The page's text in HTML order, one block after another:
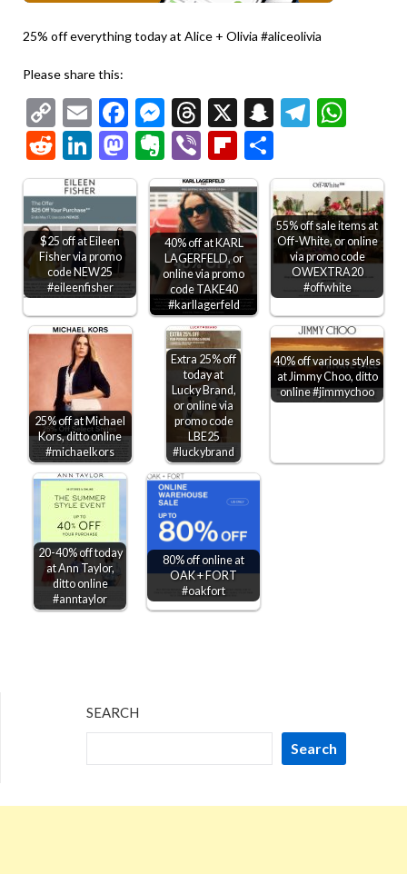
25% off everything today at Alice + Olivia #aliceolivia
Please share this:
Copy
Link
EmailFacebook
Messenger
Threads
X Snapchat
RedditLinkedIn
Mastodon
Evernote
ViberFlipboard
$25 off at Eileen
Fisher via promo
code NEW25
#eileenfisher
40% off at KARL
LAGERFELD, or
online via promo
code TAKE40
#karllagerfeld
55% off sale items at
Off-White, or online
via promo code
OWEXTRA20
#offwhite
25% off at Michael
Kors, ditto online
#michaelkors
Extra 25% off
today at
Lucky Brand,
or online via
promo code
LBE25
#luckybrand
40% off various styles
at Jimmy Choo, ditto
online #jimmychoo
20-40% off today
at Ann Taylor,
ditto online
#anntaylor
80% off online at
OAK + FORT
#oakfort
SEARCH
Search